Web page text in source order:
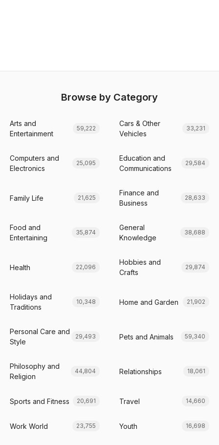
Browse by Category
Arts and
Entertainment
59,222
Cars & Other
Vehicles
33,231
Computers and
Electronics
25,095
Education and
Communications
29,584
Family Life 21,625
Finance and
Business
28,633
Food and
Entertaining
35,874
General
Knowledge
38,688
Health 22,096
Hobbies and
Crafts
29,874
Holidays and
Traditions
10,348 Home and Garden 21,902
Personal Care and
Style
29,493 Pets and Animals 59,340
Philosophy and
Religion
44,804 Relationships 18,061
Sports and Fitness 20,691 Travel 14,660
Work World 23,755 Youth 16,698